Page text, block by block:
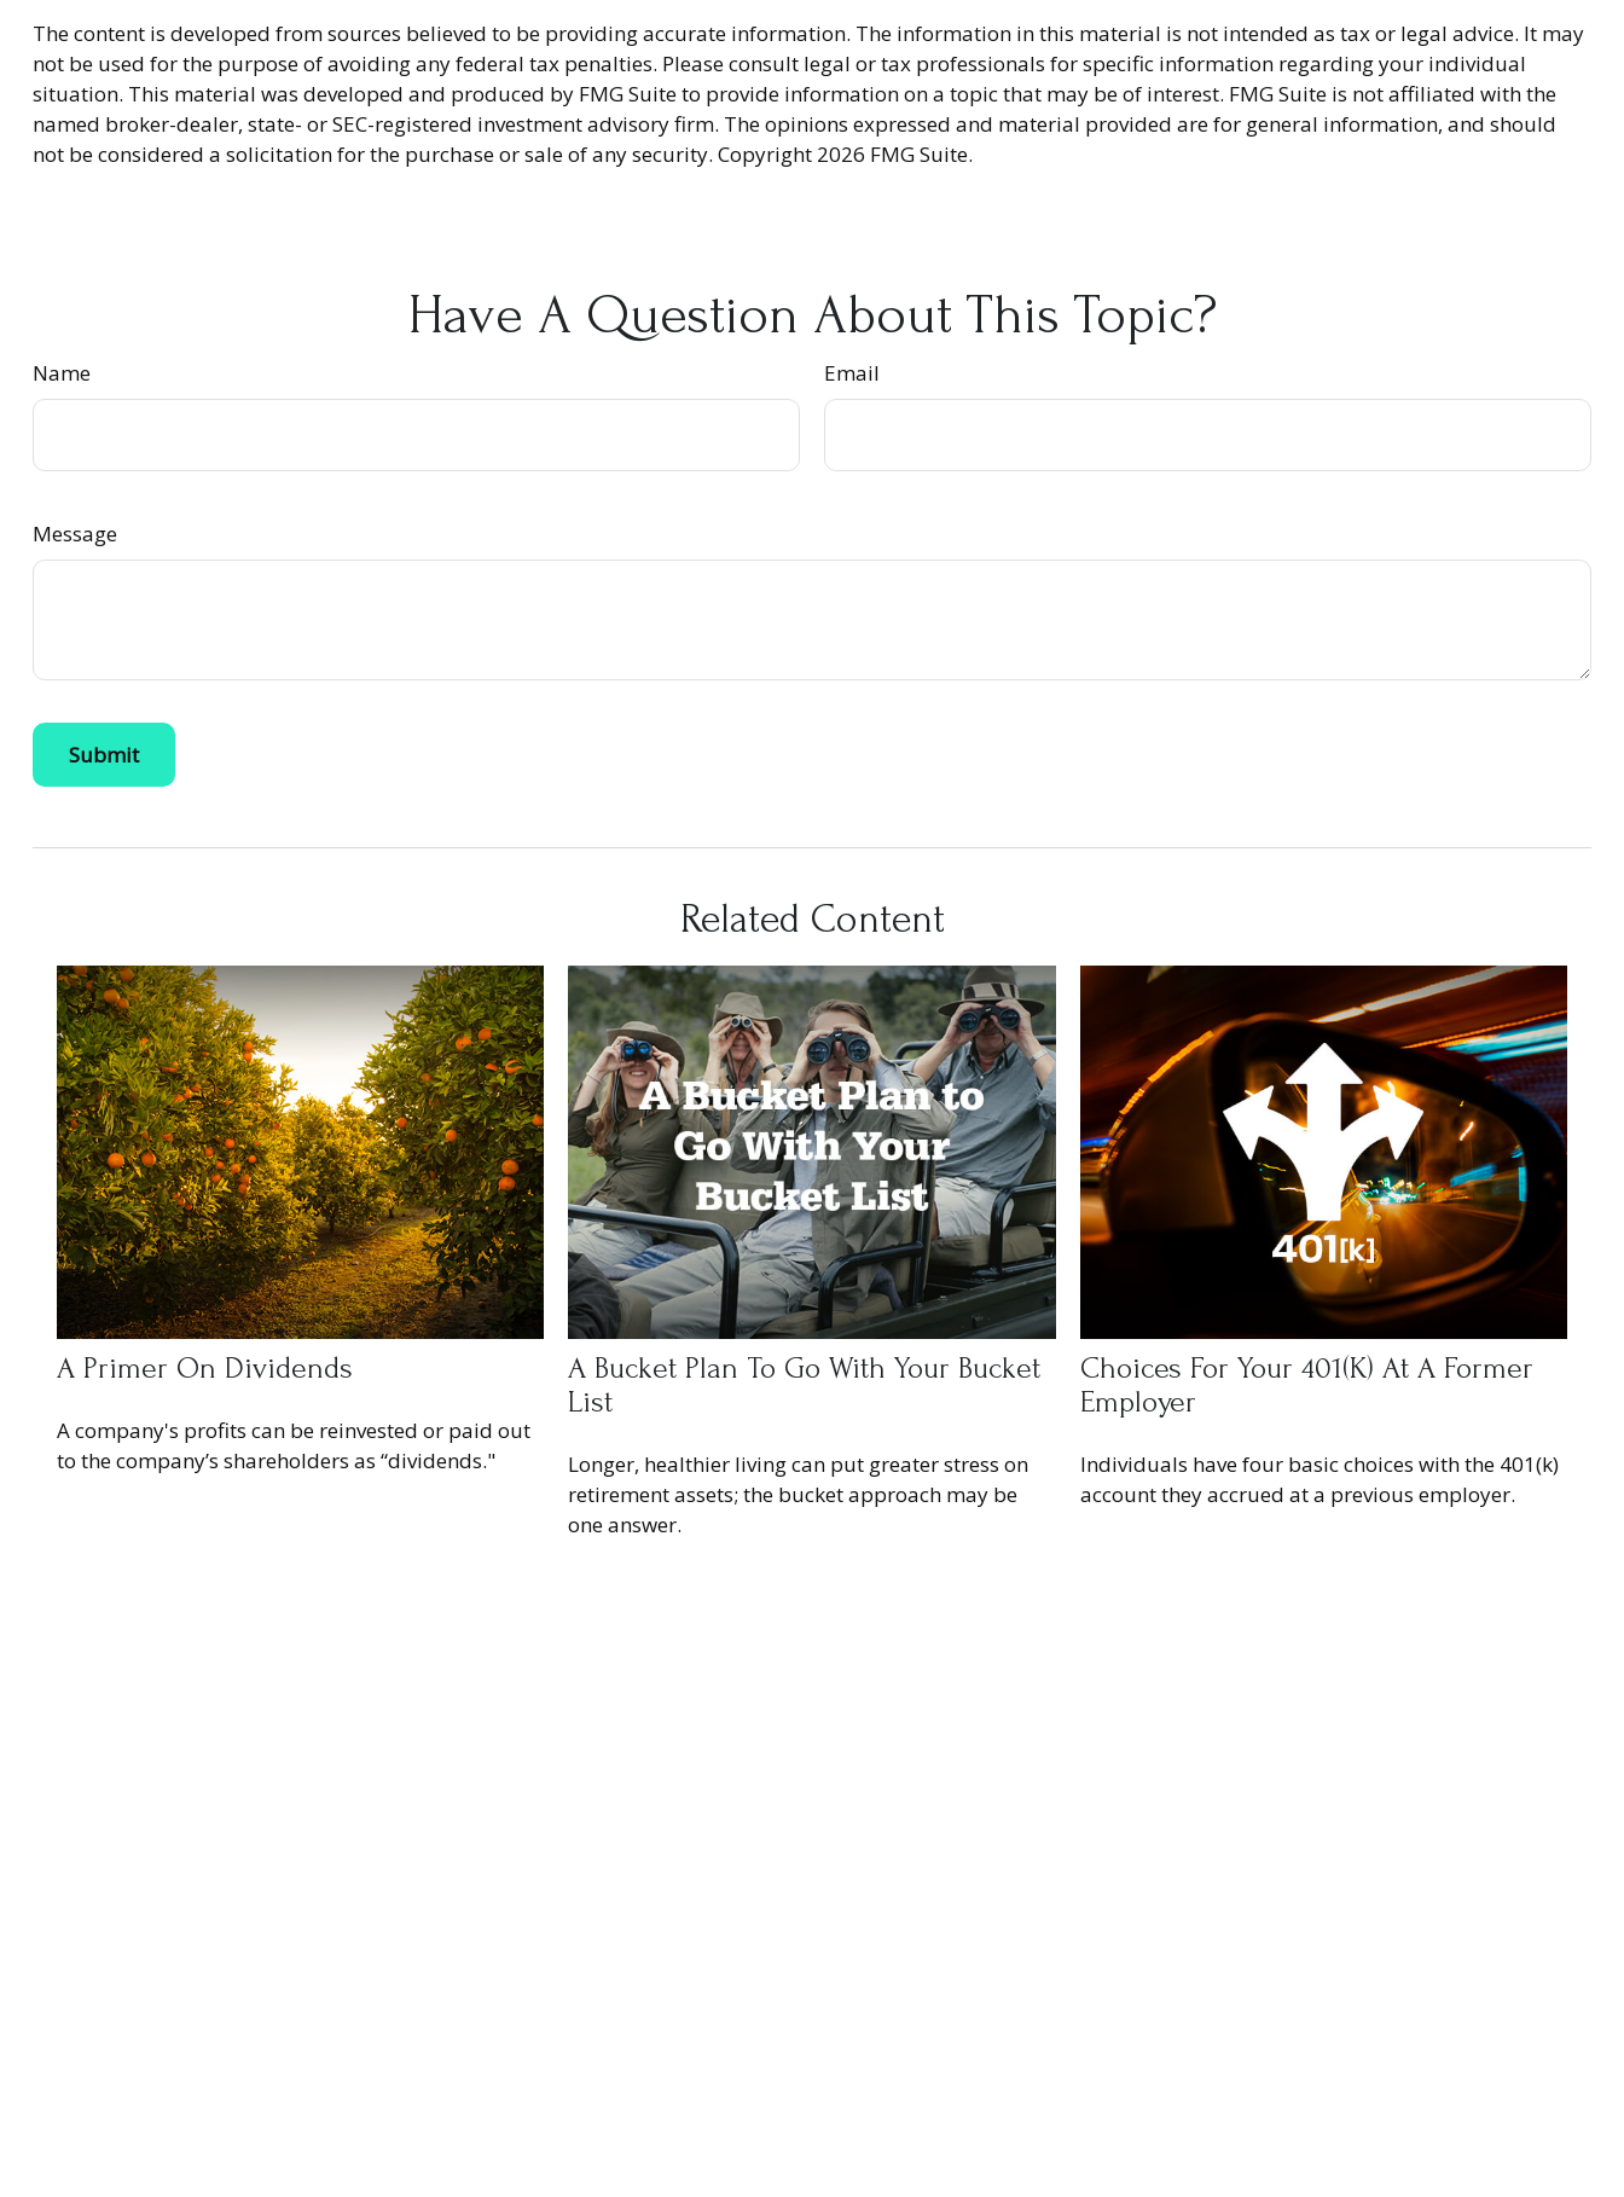
The content is developed from sources believed to be providing accurate information. The information in this material is not intended as tax or legal advice. It may
not be used for the purpose of avoiding any federal tax penalties. Please consult legal or tax professionals for specific information regarding your individual
situation. This material was developed and produced by FMG Suite to provide information on a topic that may be of interest. FMG Suite is not affiliated with the
named broker-dealer, state- or SEC-registered investment advisory firm. The opinions expressed and material provided are for general information, and should
not be considered a solicitation for the purchase or sale of any security. Copyright 2026 FMG Suite.
Have A Question About This Topic?
Name Email
Message
Related Content
A Primer On Dividends
A company's profits can be reinvested or paid out
to the company’s shareholders as “dividends."
A Bucket Plan To Go With Your Bucket
List
Longer, healthier living can put greater stress on
retirement assets; the bucket approach may be
one answer.
Choices For Your 401(k) At A Former
Employer
Individuals have four basic choices with the 401(k)
account they accrued at a previous employer.